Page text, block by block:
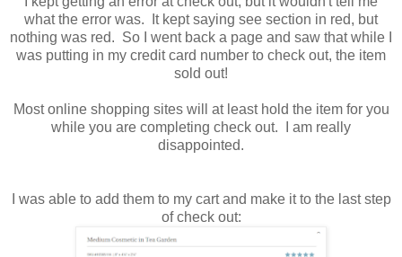
what the error was. It kept saying see section in red, but
nothing was red. So I went back a page and saw that while I
was putting in my credit card number to check out, the item
sold out!
Most online shopping sites will at least hold the item for you
while you are completing check out. I am really
disappointed.
I was able to add them to my cart and make it to the last step
of check out: